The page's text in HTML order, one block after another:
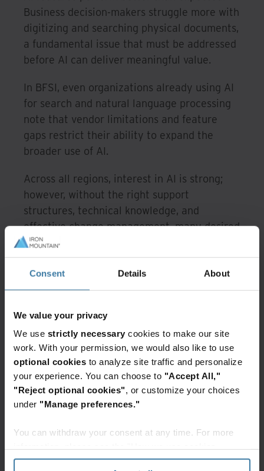
Consent Details About
We value your privacy
We use strictly necessary cookies to make our site
work. With your permission, we would also like to use
optional cookies to analyze site traffic and personalize
your experience. You can choose to "Accept All,"
"Reject optional cookies", or customize your choices
under "Manage preferences."
You can withdraw your consent at any time. For more
section" of ourPrivacy Policy.
Business decision-makers struggle more with
digitizing and searching physical documents,
a fundamental issue that must be addressed
before AI can deliver meaningful value.
In BFSI, even organizations already using AI
for search and natural language processing
note that vendor limitations and feature
gaps restrict their ability to expand the
broader use of AI.
Across all regions, interest in AI is strong;
however, without the right support
structures, technical knowledge, and
effective change management, many desired
capabilities remain out of reach.
Organizations require platforms that simplify
AI adoption, automate manual tasks, elevate
data quality, and integrate seamlessly into
AI that supports the organization they have
today, not the ideal version that would exist
with unlimited resources.
Why AI has become essential
rather than optional
Despite the barriers, the survey shows
strong alignment across decision-makers. AI-
driven capabilities now rank as the most